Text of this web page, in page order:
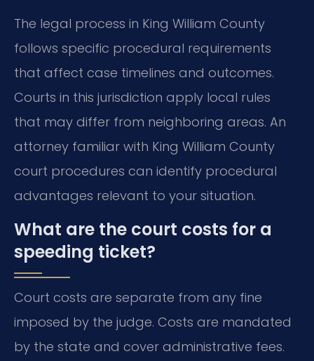
The legal process in King William County
follows specific procedural requirements
that affect case timelines and outcomes.
Courts in this jurisdiction apply local rules
that may differ from neighboring areas. An
attorney familiar with King William County
court procedures can identify procedural
advantages relevant to your situation.
What are the court costs for a
speeding ticket?
Court costs are separate from any fine
imposed by the judge. Costs are mandated
by the state and cover administrative fees.